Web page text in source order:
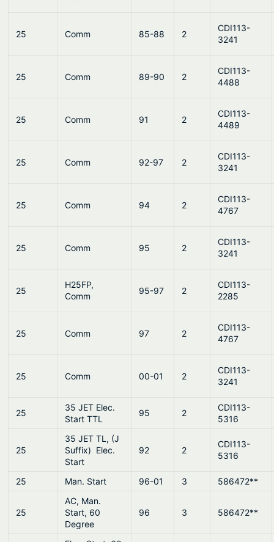
25 Comm 85-88 2
CDI113-
3241
25 Comm 89-90 2
CDI113-
4488
25 Comm 91 2
CDI113-
4489
25 Comm 92-97 2
CDI113-
3241
25 Comm 94 2
CDI113-
4767
25 Comm 95 2
CDI113-
3241
25
H25FP,
Comm
95-97 2
CDI113-
2285
25 Comm 97 2
CDI113-
4767
25 Comm 00-01 2
CDI113-
3241
25
35 JET Elec.
Start TTL
95 2
CDI113-
5316
25
35 JET TL, (J
Suffix) Elec.
Start
92 2
CDI113-
5316
25 Man. Start 96-01 3 586472**
25
AC, Man.
Start, 60
Degree
96 3 586472**